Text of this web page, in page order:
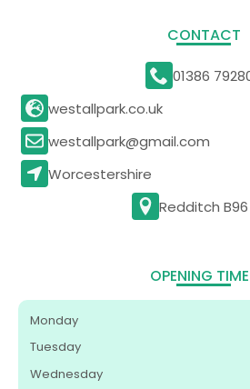
CONTACT
01386
westallpark.co.uk
westallpark@gmail.com
Worcestershire
Redditch B96
OPENING
Monday
Tuesday
Wednesday